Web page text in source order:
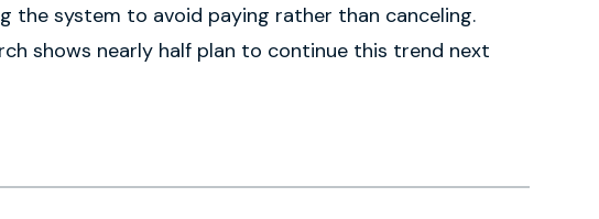
the system to avoid paying rather than canceling.
shows nearly half plan to continue this trend next